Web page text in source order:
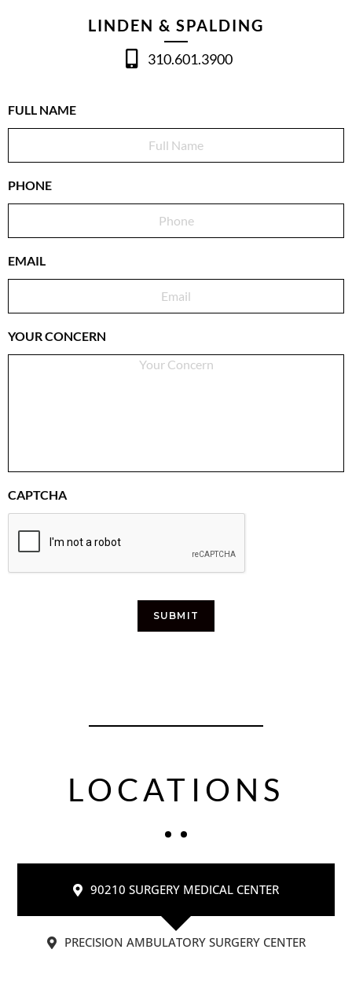
LINDEN & SPALDING
310.601.3900
FULL NAME
PHONE
EMAIL
YOUR CONCERN
CAPTCHA
SUBMIT
LOCATIONS
90210 SURGERY MEDICAL CENTER
PRECISION AMBULATORY SURGERY CENTER